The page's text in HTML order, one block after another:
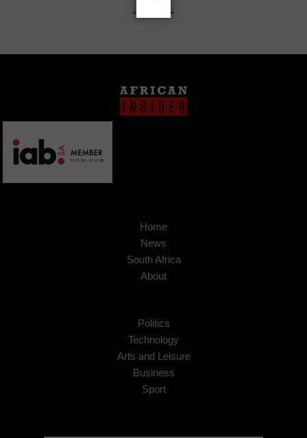
Home
News
South Africa
About
Politics
Technology
Arts and Leisure
Business
Sport